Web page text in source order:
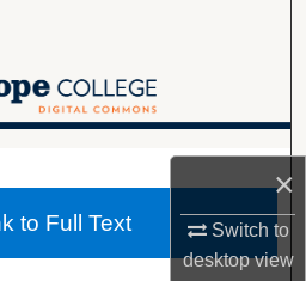
×
Switch to
desktopview
Collections
Network™
to Full Text